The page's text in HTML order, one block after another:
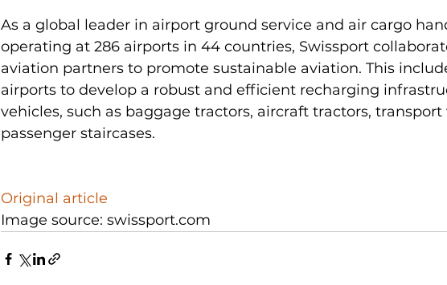
As a global leader in airport ground service and air cargo
operating at 286 airports in 44 countries, Swissport
aviation partners to promote sustainable aviation. This
airports to develop a robust and efficient recharging
vehicles, such as baggage tractors, aircraft tractors, transport
passenger staircases.
Original article
Image source: swissport.com